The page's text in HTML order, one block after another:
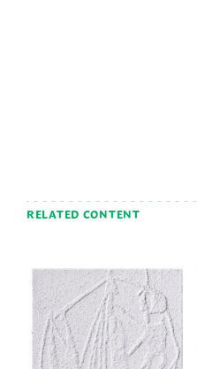
RELATED CONTENT